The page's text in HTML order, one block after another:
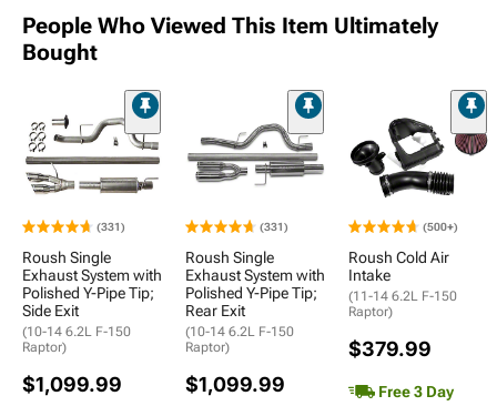
People Who Viewed This Item Ultimately
Bought
(331)
Roush Single
Exhaust System with
Polished Y-Pipe Tip;
Side Exit
(10-14 6.2L F-150
Raptor)
$1,099.99
(331)
Roush Single
Exhaust System with
Polished Y-Pipe Tip;
Rear Exit
(10-14 6.2L F-150
Raptor)
$1,099.99
(500+)
Roush Cold Air
Intake
(11-14 6.2L F-150
Raptor)
$379.99
Free 3 Day